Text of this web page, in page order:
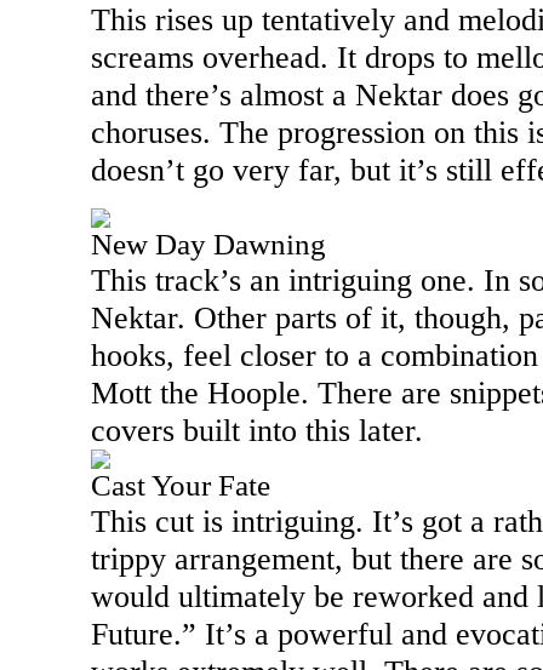
This rises up tentatively and
screams overhead. It drops to
and there’s almost a Nektar does
choruses. The progression on this
doesn’t go very far, but it’s still
New Day Dawning
This track’s an intriguing one. In
Nektar. Other parts of it, though,
hooks, feel closer to a
Mott the Hoople. There are
covers built into this later.
Cast Your Fate
This cut is intriguing. It’s got a
trippy arrangement, but there are
would ultimately be reworked and
Future.” It’s a powerful and